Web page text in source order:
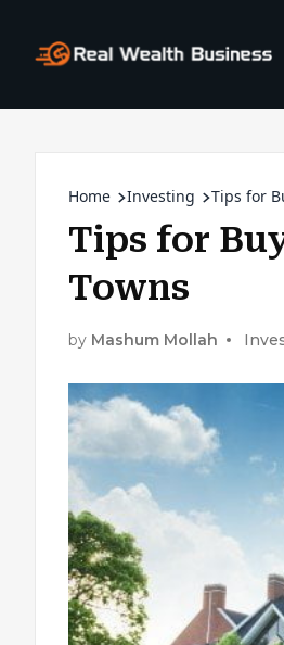
Home Investing Tips for
Tips for
Towns
by Mashum Mollah